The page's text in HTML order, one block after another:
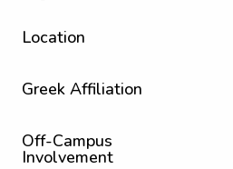
Location
Greek Affiliation
Off-Campus
Involvement